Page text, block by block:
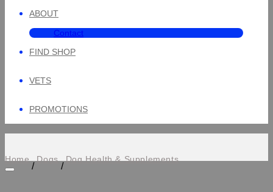
ABOUT
Contact
FIND SHOP
VETS
PROMOTIONS
Home
/
Dogs
/
Dog Health & Supplements